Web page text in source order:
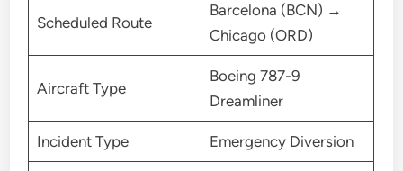
Scheduled Route
Barcelona (BCN) →
Chicago (ORD)
Aircraft Type
Boeing 787-9
Dreamliner
Incident Type Emergency Diversion